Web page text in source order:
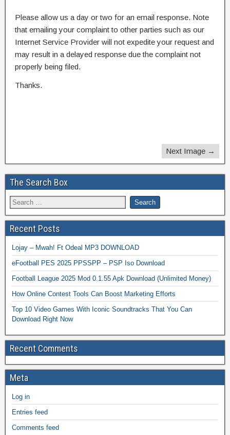
Please allow us a day or two for an email response. Note
that emailing your complaint to other parties such as our
Internet Service Provider will not expedite your request and
may result in a delayed response due the complaint not
properly being filed.
Thanks.
Next Image →
The Search Box
Recent Posts
Lojay – Mwah! Ft Odeal MP3 DOWNLOAD
eFootball PES 2025 PPSSPP – PSP Iso Download
Football League 2025 Mod 0.1.55 Apk Download (Unlimited Money)
How Online Contest Tools Can Boost Marketing Efforts
Top 10 Video Games With Iconic Soundtracks That You Can
Download Right Now
Recent Comments
Meta
Log in
Entries feed
Comments feed